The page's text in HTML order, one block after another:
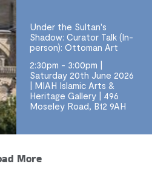
Under the Sultan's
Shadow: Curator Talk (In-
person): Ottoman Art
2:30pm - 3:00pm |
Saturday 20th June 2026
| MIAH Islamic Arts &
Heritage Gallery | 496
Moseley Road, B12 9AH
More